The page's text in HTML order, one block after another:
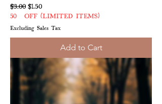
Regular Price
$3.00 Sale Price
$1.50
50% OFF (LIMITED ITEMS)
Excluding Sales Tax
Add to Cart